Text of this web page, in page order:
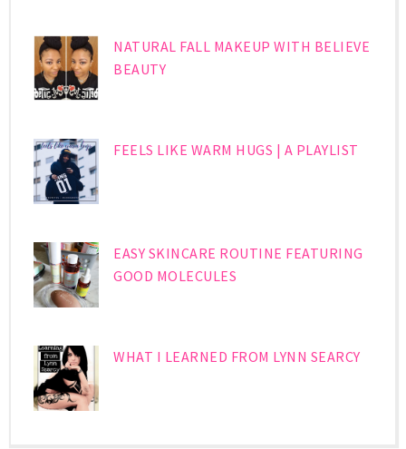
NATURAL FALL MAKEUP WITH BELIEVE
BEAUTY
FEELS LIKE WARM HUGS | A PLAYLIST
EASY SKINCARE ROUTINE FEATURING
GOOD MOLECULES
WHAT I LEARNED FROM LYNN SEARCY